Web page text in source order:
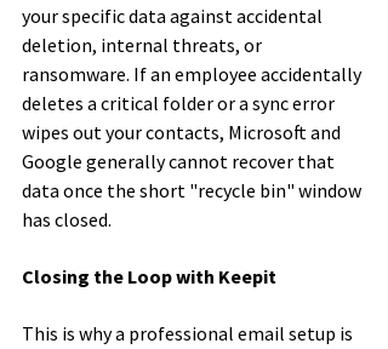
your specific data against accidental
deletion, internal threats, or
ransomware. If an employee accidentally
deletes a critical folder or a sync error
wipes out your contacts, Microsoft and
Google generally cannot recover that
data once the short "recycle bin" window
has closed.
Closing the Loop with Keepit
This is why a professional email setup is